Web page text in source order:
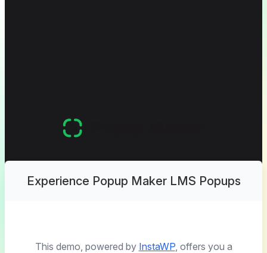
Experience Popup Maker LMS Popups
This demo, powered by InstaWP, offers you a